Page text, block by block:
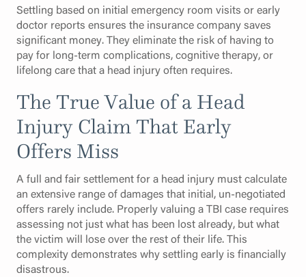
Settling based on initial emergency room visits or early
doctor reports ensures the insurance company saves
significant money. They eliminate the risk of having to
pay for long-term complications, cognitive therapy, or
lifelong care that a head injury often requires.
The True Value of a Head
Injury Claim That Early
Offers Miss
A full and fair settlement for a head injury must calculate
an extensive range of damages that initial, un-negotiated
offers rarely include. Properly valuing a TBI case requires
assessing not just what has been lost already, but what
the victim will lose over the rest of their life. This
complexity demonstrates why settling early is financially
disastrous.